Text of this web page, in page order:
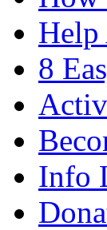
8
Info